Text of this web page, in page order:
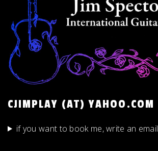
CJIMPLAY (AT) YAHOO.COM
if you want to book me, write an email